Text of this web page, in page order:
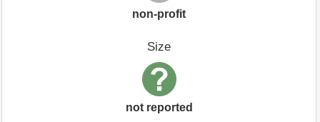
non-profit
Size
not reported